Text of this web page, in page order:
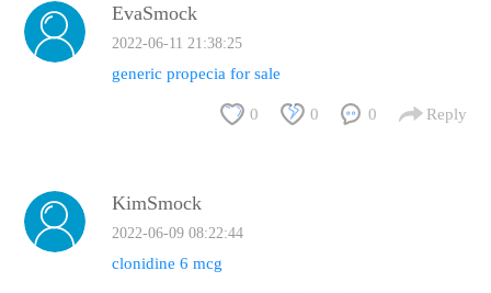
EvaSmock
2022-06-11 21:38:25
generic propecia for sale
0 0 0 Reply
KimSmock
2022-06-09 08:22:44
clonidine 6 mcg